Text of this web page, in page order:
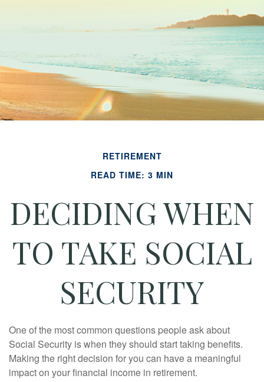
RETIREMENT
READ TIME: 3 MIN
DECIDING WHEN
TO TAKE SOCIAL
SECURITY
One of the most common questions people ask about
Social Security is when they should start taking benefits.
Making the right decision for you can have a meaningful
impact on your financial income in retirement.